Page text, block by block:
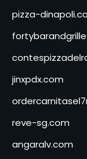
pizza-
jinxpdx.com
reve-sg.com
angaralv.com